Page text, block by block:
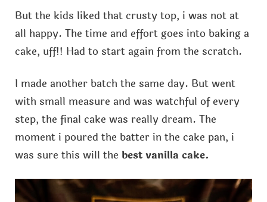
But the kids liked that crusty top, i was not at
all happy. The time and effort goes into baking a
cake, uff!! Had to start again from the scratch.
I made another batch the same day. But went
with small measure and was watchful of every
step, the final cake was really dream. The
moment i poured the batter in the cake pan, i
was sure this will the best vanilla cake.